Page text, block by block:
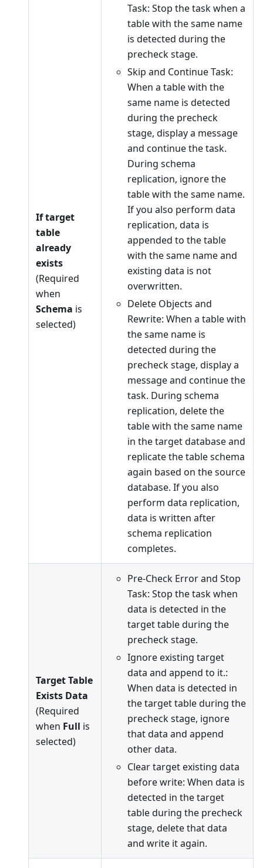
If target
table
already
exists
(Required
when
Schema is
selected)
Task: Stop the task when a
table with the same name
is detected during the
precheck stage.
Skip and Continue Task:
When a table with the
same name is detected
during the precheck
stage, display a message
and continue the task.
During schema
replication, ignore the
table with the same name.
If you also perform data
replication, data is
appended to the table
with the same name and
existing data is not
overwritten.
Delete Objects and
Rewrite: When a table with
the same name is
detected during the
precheck stage, display a
message and continue the
task. During schema
replication, delete the
table with the same name
in the target database and
replicate the table schema
again based on the source
database. If you also
perform data replication,
data is written after
schema replication
completes.
Target Table
Exists Data
(Required
when Full is
selected)
Pre-Check Error and Stop
Task: Stop the task when
data is detected in the
target table during the
precheck stage.
Ignore existing target
data and append to it.:
When data is detected in
the target table during the
precheck stage, ignore
that data and append
other data.
Clear target existing data
before write: When data is
detected in the target
table during the precheck
stage, delete that data
and write it again.